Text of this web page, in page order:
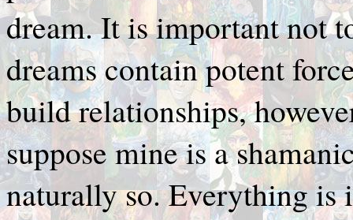
dream. It is important not
dreams contain potent
build relationships,
suppose mine is a
naturally so. Everything is